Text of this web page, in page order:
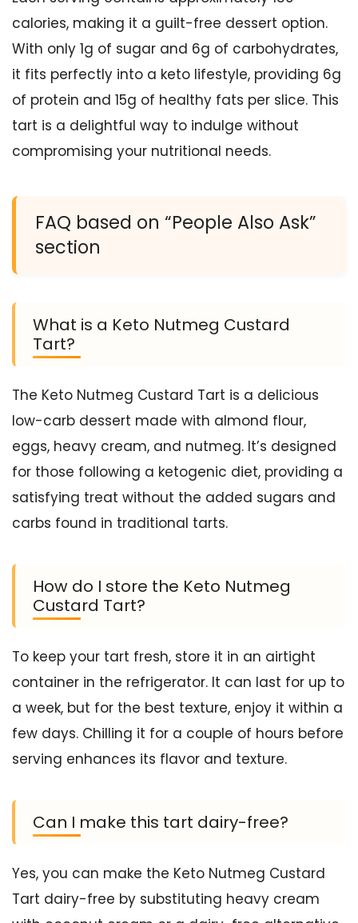
calories, making it a guilt-free dessert option.
With only 1g of sugar and 6g of carbohydrates,
it fits perfectly into a keto lifestyle, providing 6g
of protein and 15g of healthy fats per slice. This
tart is a delightful way to indulge without
compromising your nutritional needs.
FAQ based on “People Also Ask”
section
What is a Keto Nutmeg Custard
Tart?
The Keto Nutmeg Custard Tart is a delicious
low-carb dessert made with almond flour,
eggs, heavy cream, and nutmeg. It’s designed
for those following a ketogenic diet, providing a
satisfying treat without the added sugars and
carbs found in traditional tarts.
How do I store the Keto Nutmeg
Custard Tart?
To keep your tart fresh, store it in an airtight
container in the refrigerator. It can last for up to
a week, but for the best texture, enjoy it within a
few days. Chilling it for a couple of hours before
serving enhances its flavor and texture.
Can I make this tart dairy-free?
Yes, you can make the Keto Nutmeg Custard
Tart dairy-free by substituting heavy cream